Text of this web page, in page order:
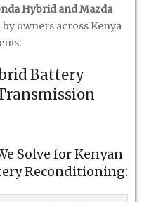
Hybrid and Mazda
owners across Kenya
Battery
Solve for Kenyan
Reconditioning: